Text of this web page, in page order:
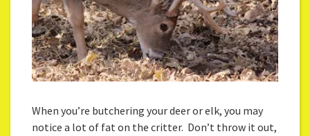
When you’re butchering your deer or elk, you may
notice a lot of fat on the critter. Don’t throw it out,